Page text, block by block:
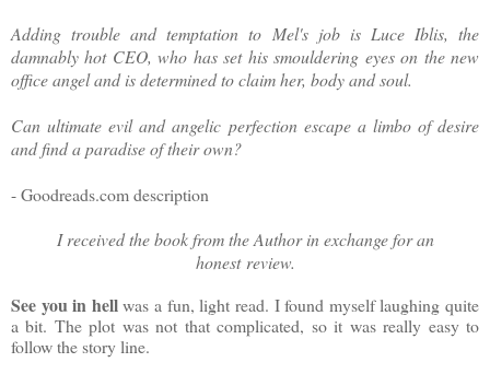
Adding trouble and temptation to Mel's job is Luce Iblis, the
damnably hot CEO, who has set his smouldering eyes on the new
office angel and is determined to claim her, body and soul.
Can ultimate evil and angelic perfection escape a limbo of desire
and find a paradise of their own?
- Goodreads.com description
I received the book from the Author in exchange for an
honest review.
See you in hellwas a fun, light read. I found myself laughing quite
a bit. The plot was not that complicated, so it was really easy to
follow the story line.